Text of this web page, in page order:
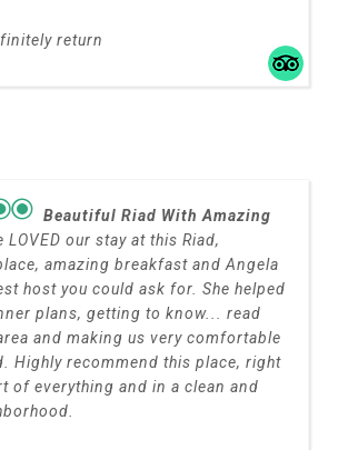
return
Beautiful Riad With Amazing
LOVED our stay at this Riad,
amazing breakfast and Angela
host you could ask for. She helped
plans, getting to know... read
and making us very comfortable
Highly recommend this place, right
of everything and in a clean and